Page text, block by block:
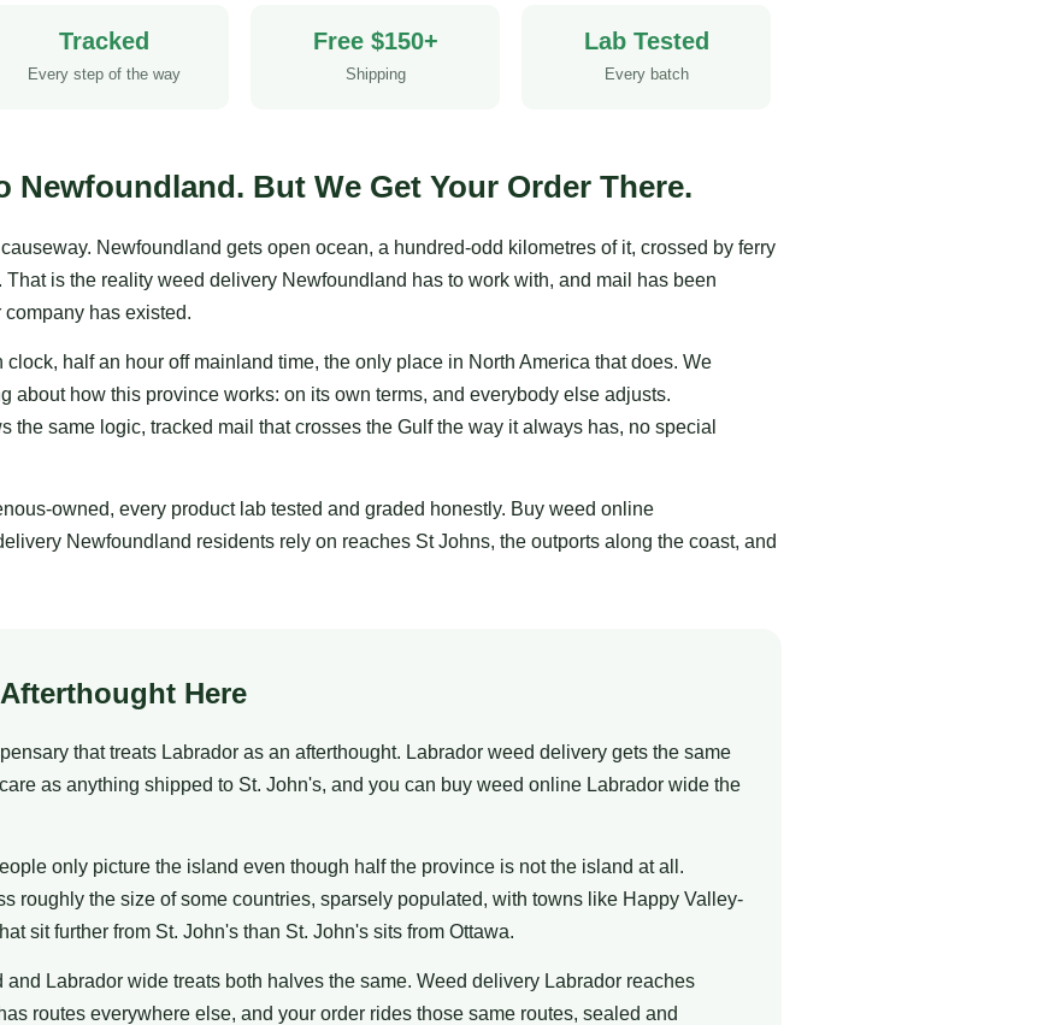
Tracked
Every step of the way
Free $150+
Shipping
Lab Tested
Every batch
Newfoundland. But We Get Your Order There.
Newfoundland gets open ocean, a hundred-odd kilometres of it, crossed by ferry
is the reality weed delivery Newfoundland has to work with, and mail has been
has existed.
half an hour off mainland time, the only place in North America that does. We
about how this province works: on its own terms, and everybody else adjusts.
the same logic, tracked mail that crosses the Gulf the way it always has, no special
owned, every product lab tested and graded honestly. Buy weed online
Newfoundland residents rely on reaches St Johns, the outports along the coast, and
Here
that treats Labrador as an afterthought. Labrador weed delivery gets the same
as anything shipped to St. John's, and you can buy weed online Labrador wide the
only picture the island even though half the province is not the island at all.
roughly the size of some countries, sparsely populated, with towns like Happy Valley-
sit further from St. John's than St. John's sits from Ottawa.
Labrador wide treats both halves the same. Weed delivery Labrador reaches
routes everywhere else, and your order rides those same routes, sealed and